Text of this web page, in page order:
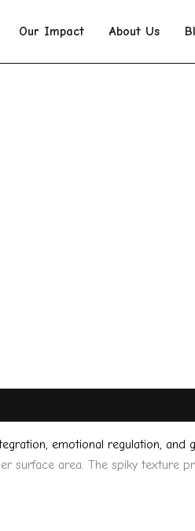
Our Impact About Us
emotional regulation, and
surface area. The spiky texture